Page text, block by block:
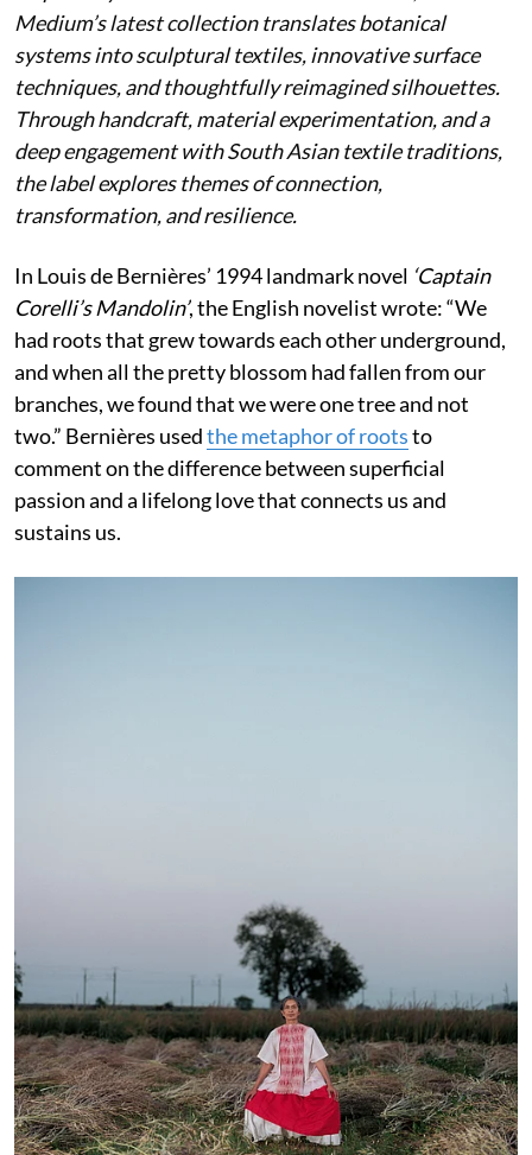
Medium’s latest collection translates botanical
systems into sculptural textiles, innovative surface
techniques, and thoughtfully reimagined silhouettes.
Through handcraft, material experimentation, and a
deep engagement with South Asian textile traditions,
the label explores themes of connection,
transformation, and resilience.
In Louis de Bernières’ 1994 landmark novel ‘Captain
Corelli’s Mandolin’, the English novelist wrote:“We
had roots that grew towards each other underground,
and when all the pretty blossom had fallen from our
branches, we found that we were one tree and not
two.” Bernières usedthe metaphor of rootsto
comment on the difference between superficial
passion and a lifelong love that connects us and
sustains us.